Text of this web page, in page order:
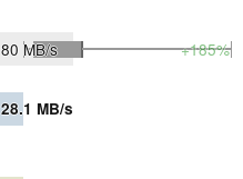
80 MB/s +185%
28.1 MB/s